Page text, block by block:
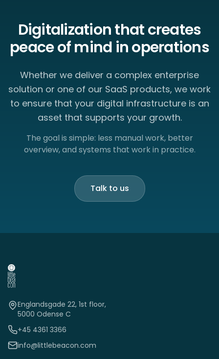
Digitalization that creates
peace of mind in operations
Whether we deliver a complex enterprise
solution or one of our SaaS products, we work
to ensure that your digital infrastructure is an
asset that supports your growth.
The goal is simple: less manual work, better
overview, and systems that work in practice.
Talk to us
Englandsgade 22, 1st floor,
5000 Odense C
+45 4361 3366
info@littlebeacon.com